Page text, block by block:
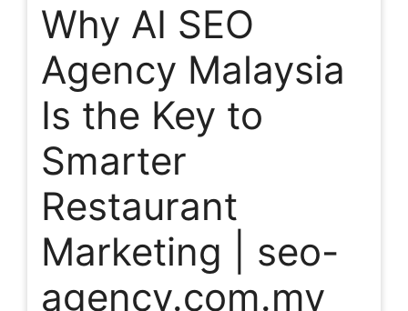
Why AI SEO
Agency Malaysia
Is the Key to
Smarter
Restaurant
Marketing | seo-
agency.com.my